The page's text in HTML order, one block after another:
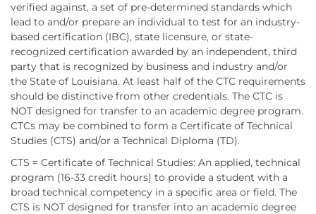
verified against, a set of pre-determined standards which
lead to and/or prepare an individual to test for an industry-
based certification (IBC), state licensure, or state-
recognized certification awarded by an independent, third
party that is recognized by business and industry and/or
the State of Louisiana. At least half of the CTC requirements
should be distinctive from other credentials. The CTC is
NOT designed for transfer to an academic degree program.
CTCs may be combined to form a Certificate of Technical
Studies (CTS) and/or a Technical Diploma (TD).
CTS = Certificate of Technical Studies: An applied, technical
program (16-33 credit hours) to provide a student with a
broad technical competency in a specific area or field. The
CTS is NOT designed for transfer into an academic degree